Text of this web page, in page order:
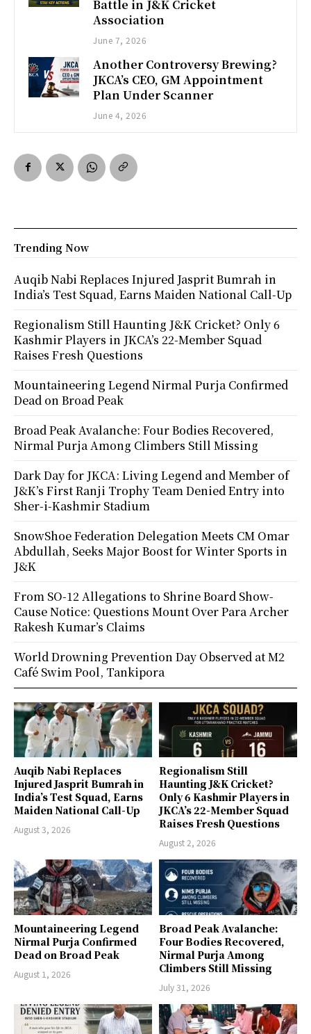
Battle in J&K Cricket
Association
June 7, 2026
Another Controversy Brewing?
JKCA’s CEO, GM Appointment
Plan Under Scanner
June 4, 2026
Auqib Nabi Replaces
Injured Jasprit Bumrah in
India’s Test Squad, Earns
Maiden National Call-Up
August 3, 2026
Regionalism Still
Haunting J&K Cricket?
Only 6 Kashmir Players in
JKCA’s 22-Member Squad
Raises Fresh Questions
August 2, 2026
Mountaineering Legend
Nirmal Purja Confirmed
Dead on Broad Peak
August 1, 2026
Broad Peak Avalanche:
Four Bodies Recovered,
Nirmal Purja Among
Climbers Still Missing
July 31, 2026
Trending Now
Auqib Nabi Replaces Injured Jasprit Bumrah in
India’s Test Squad, Earns Maiden National Call-Up
Regionalism Still Haunting J&K Cricket? Only 6
Kashmir Players in JKCA’s 22-Member Squad
Raises Fresh Questions
Mountaineering Legend Nirmal Purja Confirmed
Dead on Broad Peak
Broad Peak Avalanche: Four Bodies Recovered,
Nirmal Purja Among Climbers Still Missing
Dark Day for JKCA: Living Legend and Member of
J&K’s First Ranji Trophy Team Denied Entry into
Sher-i-Kashmir Stadium
SnowShoe Federation Delegation Meets CM Omar
Abdullah, Seeks Major Boost for Winter Sports in
J&K
From SO-12 Allegations to Shrine Board Show-
Cause Notice: Questions Mount Over Para Archer
Rakesh Kumar’s Claims
World Drowning Prevention Day Observed at M2
Café Swim Pool, Tankipora